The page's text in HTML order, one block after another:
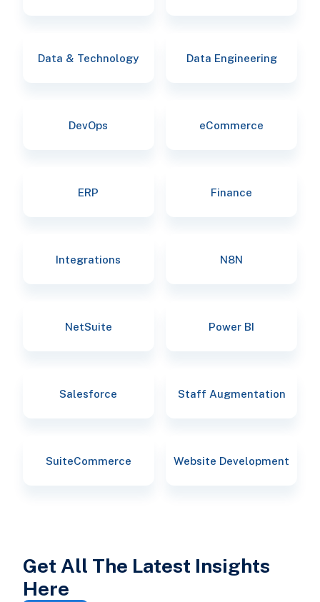
Data & Technology Data Engineering
DevOps eCommerce
ERP Finance
Integrations N8N
NetSuite Power BI
Salesforce Staff Augmentation
SuiteCommerce Website Development
Get All The Latest Insights
Here